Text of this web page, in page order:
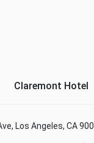
Claremont Hotel
Los Angeles, CA